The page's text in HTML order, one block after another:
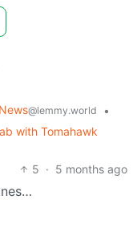
@lemmy.world
•
with Tomahawk
5 · 5 months ago